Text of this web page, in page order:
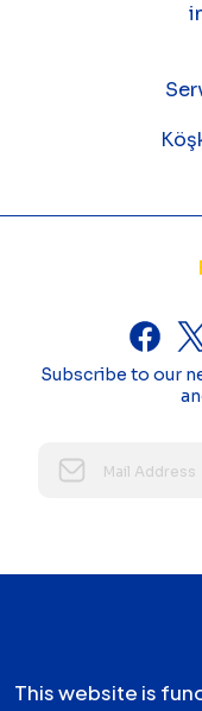
Subscribe to our
This website is